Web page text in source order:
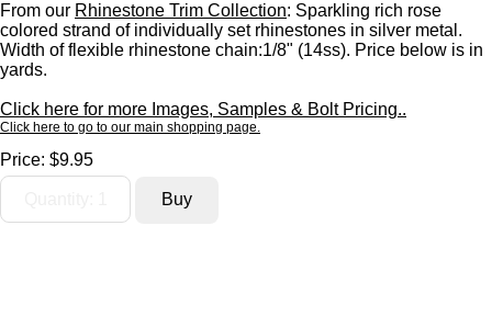
From our Rhinestone Trim Collection: Sparkling rich rose
colored strand of individually set rhinestones in silver metal.
Width of flexible rhinestone chain:1/8" (14ss). Price below is in
yards.
Click here for more Images, Samples & Bolt Pricing..
Click here to go to our main shopping page.
Price: $9.95